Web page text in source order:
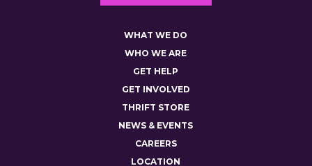
WHAT WE DO
WHO WE ARE
GET HELP
GET INVOLVED
THRIFT STORE
NEWS & EVENTS
CAREERS
LOCATION